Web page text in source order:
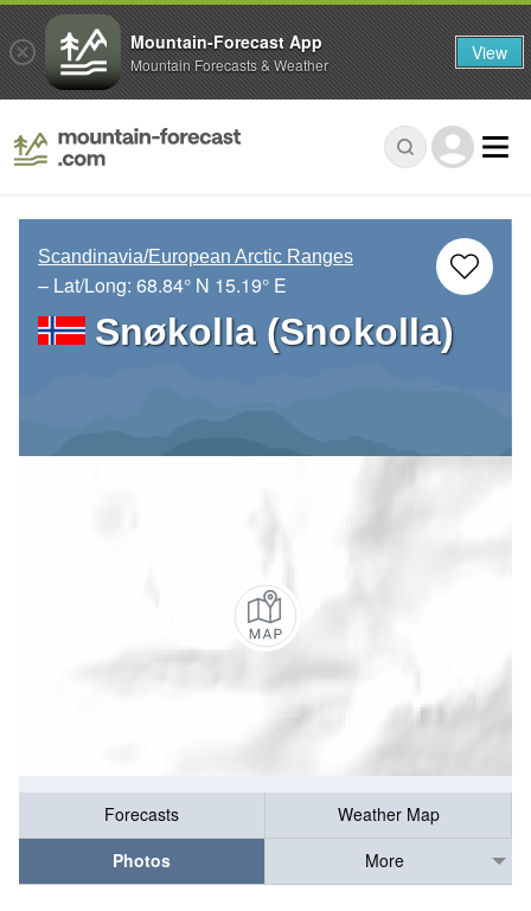
Scandinavia/European Arctic Ranges
– Lat/Long: 68.84° N 15.19° E
Snøkolla (Snokolla)
Forecasts
Weather Map
Photos
More
Mountain-Forecast App
Mountain Forecasts & Weather View